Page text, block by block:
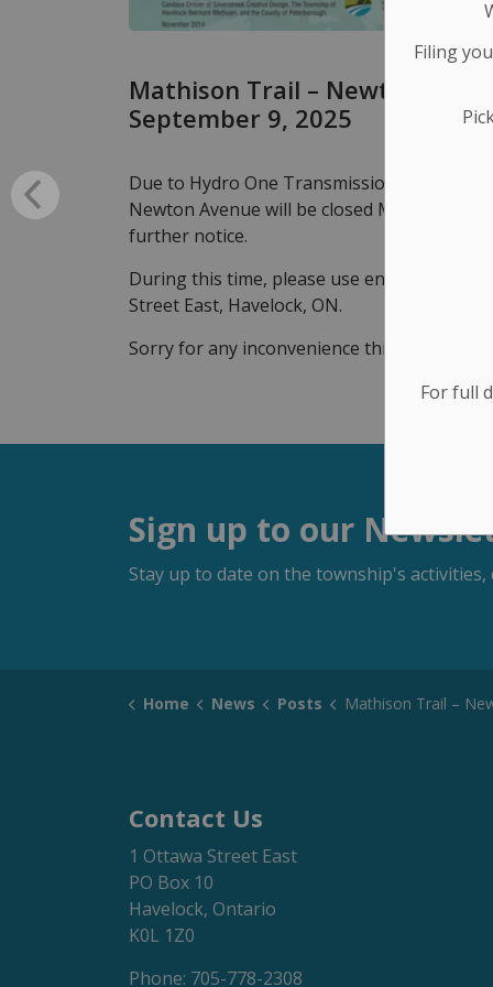
Filing
For full
Mathison Trail – Newton
September 9, 2025
Due to Hydro One Transmission
Newton Avenue will be closed Monday to
further notice.
During this time, please use entrance
Street East, Havelock, ON.
Sorry for any inconvenience this may
Sign up to our
Stay up to date on the township's
Home News Posts Mathison Trail – Newton Avenue Entrance Closure – Start
Contact Us
1 Ottawa Street East
PO Box 10
Havelock, Ontario
K0L 1Z0
Phone: 705-778-2308